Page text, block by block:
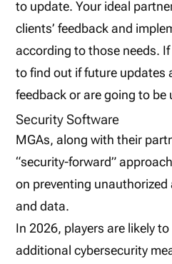
to update. Your ideal
clients’ feedback and
according to those needs.
to find out if future updates
feedback or are going to be
Security Software
MGAs, along with their
“security-forward”
on preventing
and data.
In 2026, players are likely
additional cybersecurity